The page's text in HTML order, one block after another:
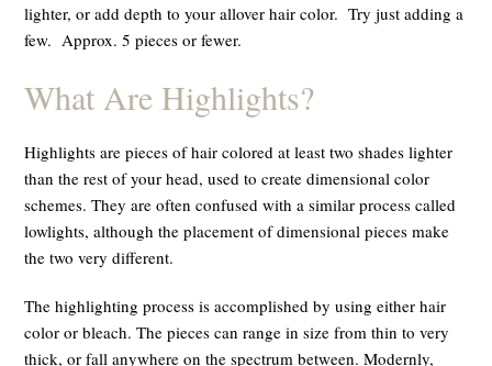
lighter, or add depth to your allover hair color. Try just adding a
few. Approx. 5 pieces or fewer.
What Are Highlights?
Highlights are pieces of hair colored at least two shades lighter
than the rest of your head, used to create dimensional color
schemes. They are often confused with a similar process called
lowlights, although the placement of dimensional pieces make
the two very different.
The highlighting process is accomplished by using either hair
color or bleach. The pieces can range in size from thin to very
thick, or fall anywhere on the spectrum between. Modernly,